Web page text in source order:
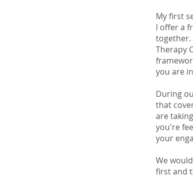
My first
I offer a
together.
Therapy
you are
During
that
are
you're
your
We
first and